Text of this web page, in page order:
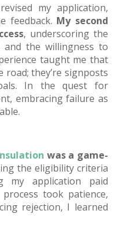
my application,
feedback. My second
, underscoring the
and the willingness to
taught me that
road; they’re signposts
In the quest for
embracing failure as
was a game-
the eligibility criteria
my application paid
took patience,
rejection, I learned